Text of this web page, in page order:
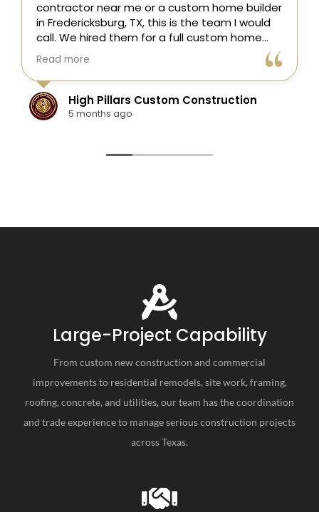
home builder
is the team I would
custom home
they did an
to finish.
of the project,
framing,
plumbing,
and final punch
to detail. They
happy with
Construction
building from General
here in Fredericksburg, TX!
entire process easy—from
estimate to the finished
was skilled, on time, and
questions.
Colten Doerr
Large-Project Capability
From custom new construction and commercial
improvements to residential remodels, site work, framing,
roofing, concrete, and utilities, our team has the coordination
and trade experience to manage serious construction projects
across Texas.